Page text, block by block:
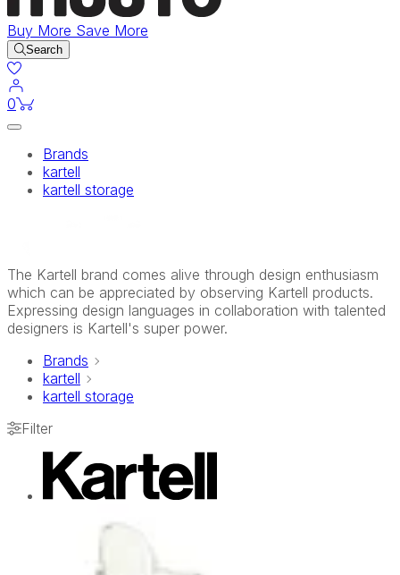
Buy More Save More
Search
0items in cart
Brands
kartell
kartell storage
The Kartell brand comes alive through design enthusiasm
which can be appreciated by observing Kartell products.
Expressing design languages in collaboration with talented
designers is Kartell's super power.
Brands
kartell
kartell storage
Filter